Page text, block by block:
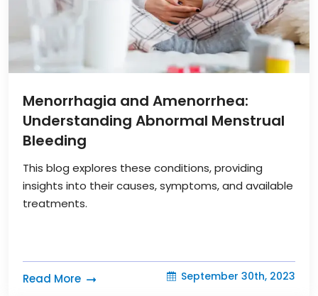
Menorrhagia and Amenorrhea:
Understanding Abnormal Menstrual
Bleeding
This blog explores these conditions, providing
insights into their causes, symptoms, and available
treatments.
Read More September 30th, 2023